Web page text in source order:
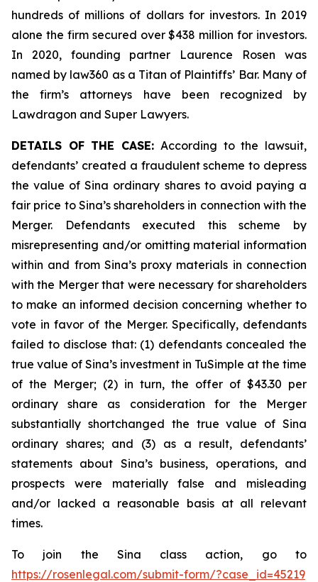
hundreds of millions of dollars for investors. In 2019
alone the firm secured over $438 million for investors.
In 2020, founding partner Laurence Rosen was
named by law360 as a Titan of Plaintiffs’ Bar. Many of
the firm’s attorneys have been recognized by
Lawdragon and Super Lawyers.
DETAILS OF THE CASE:According to the lawsuit,
defendants’ created a fraudulent scheme to depress
the value of Sina ordinary shares to avoid paying a
fair price to Sina’s shareholders in connection with the
Merger. Defendants executed this scheme by
misrepresenting and/or omitting material information
within and from Sina’s proxy materials in connection
with the Merger that were necessary for shareholders
to make an informed decision concerning whether to
vote in favor of the Merger. Specifically, defendants
failed to disclose that: (1) defendants concealed the
true value of Sina’s investment in TuSimple at the time
of the Merger; (2) in turn, the offer of $43.30 per
ordinary share as consideration for the Merger
substantially shortchanged the true value of Sina
ordinary shares; and (3) as a result, defendants’
statements about Sina’s business, operations, and
prospects were materially false and misleading
and/or lacked a reasonable basis at all relevant
times.
To join the Sina class action, go to
https://rosenlegal.com/submit-form/?case_id=45219